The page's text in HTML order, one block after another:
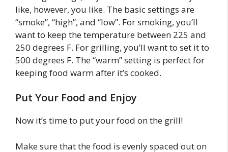
like, however, you like. The basic settings are
“smoke”, “high”, and “low”. For smoking, you’ll
want to keep the temperature between 225 and
250 degrees F. For grilling, you’ll want to set it to
500 degrees F. The “warm” setting is perfect for
keeping food warm after it’s cooked.
Put Your Food and Enjoy
Now it’s time to put your food on the grill!
Make sure that the food is evenly spaced out on